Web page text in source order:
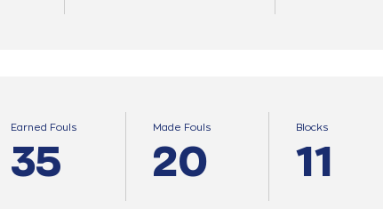
Earned Fouls
35
Made Fouls
20
Blocks
11